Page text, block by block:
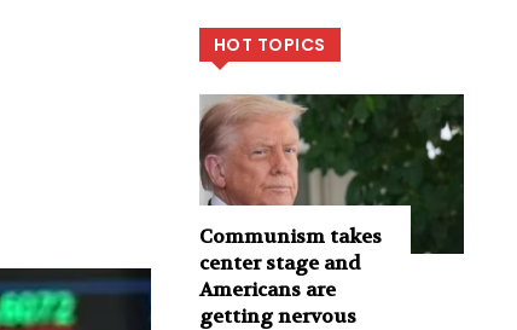
HOT TOPICS
Communism takes
center stage and
Americans are
getting nervous